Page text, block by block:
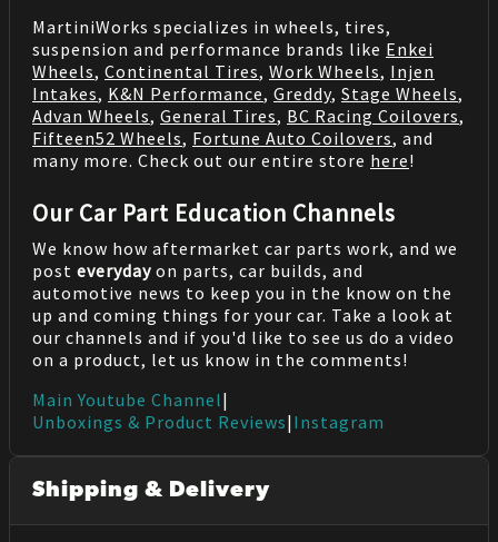
MartiniWorks specializes in wheels, tires,
suspension and performance brands like Enkei
Wheels, Continental Tires, Work Wheels, Injen
Intakes, K&N Performance, Greddy, Stage Wheels,
Advan Wheels, General Tires, BC Racing Coilovers,
Fifteen52 Wheels, Fortune Auto Coilovers, and
many more. Check out our entire store here!
Our Car Part Education Channels
We know how aftermarket car parts work, and we
post everyday on parts, car builds, and
automotive news to keep you in the know on the
up and coming things for your car. Take a look at
our channels and if you'd like to see us do a video
on a product, let us know in the comments!
Main Youtube Channel|
Unboxings & Product Reviews| Instagram
Shipping & Delivery